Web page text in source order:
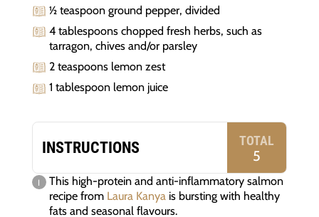
½ teaspoon ground pepper, divided
4 tablespoons chopped fresh herbs, such as
tarragon, chives and/or parsley
2 teaspoons lemon zest
1 tablespoon lemon juice
INSTRUCTIONS TOTAL
5
This high-protein and anti-inflammatory salmon
recipe from Laura Kanya is bursting with healthy
fats and seasonal flavours.